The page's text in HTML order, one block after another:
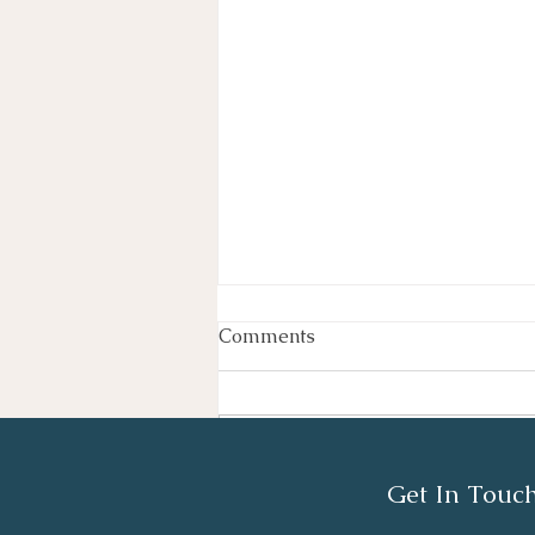
Comments
Get In